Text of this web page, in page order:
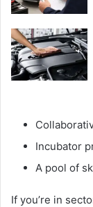
Incubator
A pool of
If you’re in